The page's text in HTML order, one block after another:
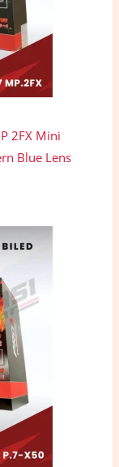
2FX Mini
Blue Lens